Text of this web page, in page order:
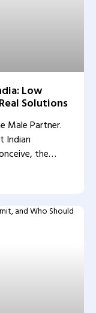
Low
Solutions
Male Partner.
Indian
the